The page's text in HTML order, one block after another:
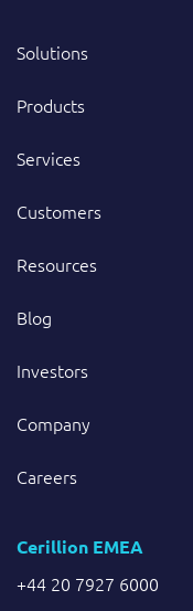
Solutions
Products
Services
Customers
Resources
Blog
Investors
Company
Careers
Cerillion EMEA
+44 20 7927 6000